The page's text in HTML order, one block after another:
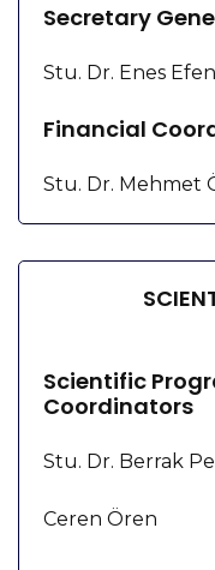
Secretary
Stu. Dr. Enes
Financial
Stu. Dr. Mehmet
Scientific
Coordinators
Stu. Dr. Berrak
Ceren Ören